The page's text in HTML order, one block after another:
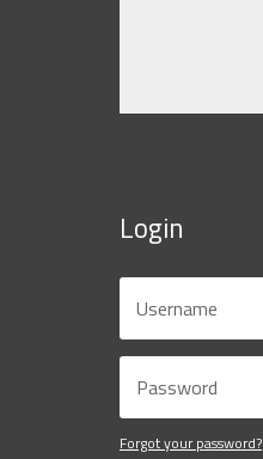
Login
Forgot your password?